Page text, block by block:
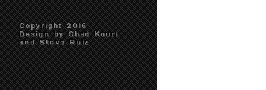
Copyright 2016
Design by Chad Kouri
and Steve Ruiz